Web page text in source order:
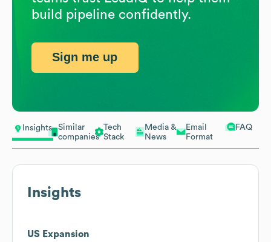
Insights
Similar
companies
Tech
Stack
Media &
News
Email
Format
FAQ
Insights
US Expansion
build pipeline confidently.
Sign me up